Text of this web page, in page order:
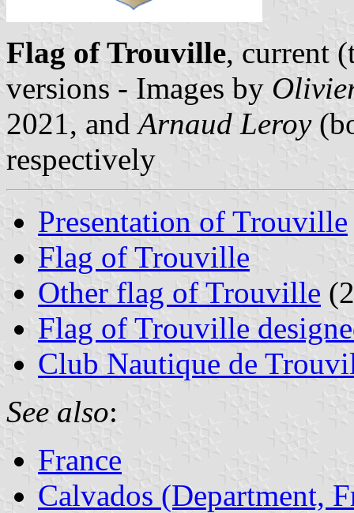
Flag of Trouville, current
versions - Images by
2021, andArnaud Leroy
respectively
Presentation of Trouville
Flag of Trouville
Other flag of Trouville
Flag of Trouville
Club Nautique de
See also:
France
Calvados (Department,